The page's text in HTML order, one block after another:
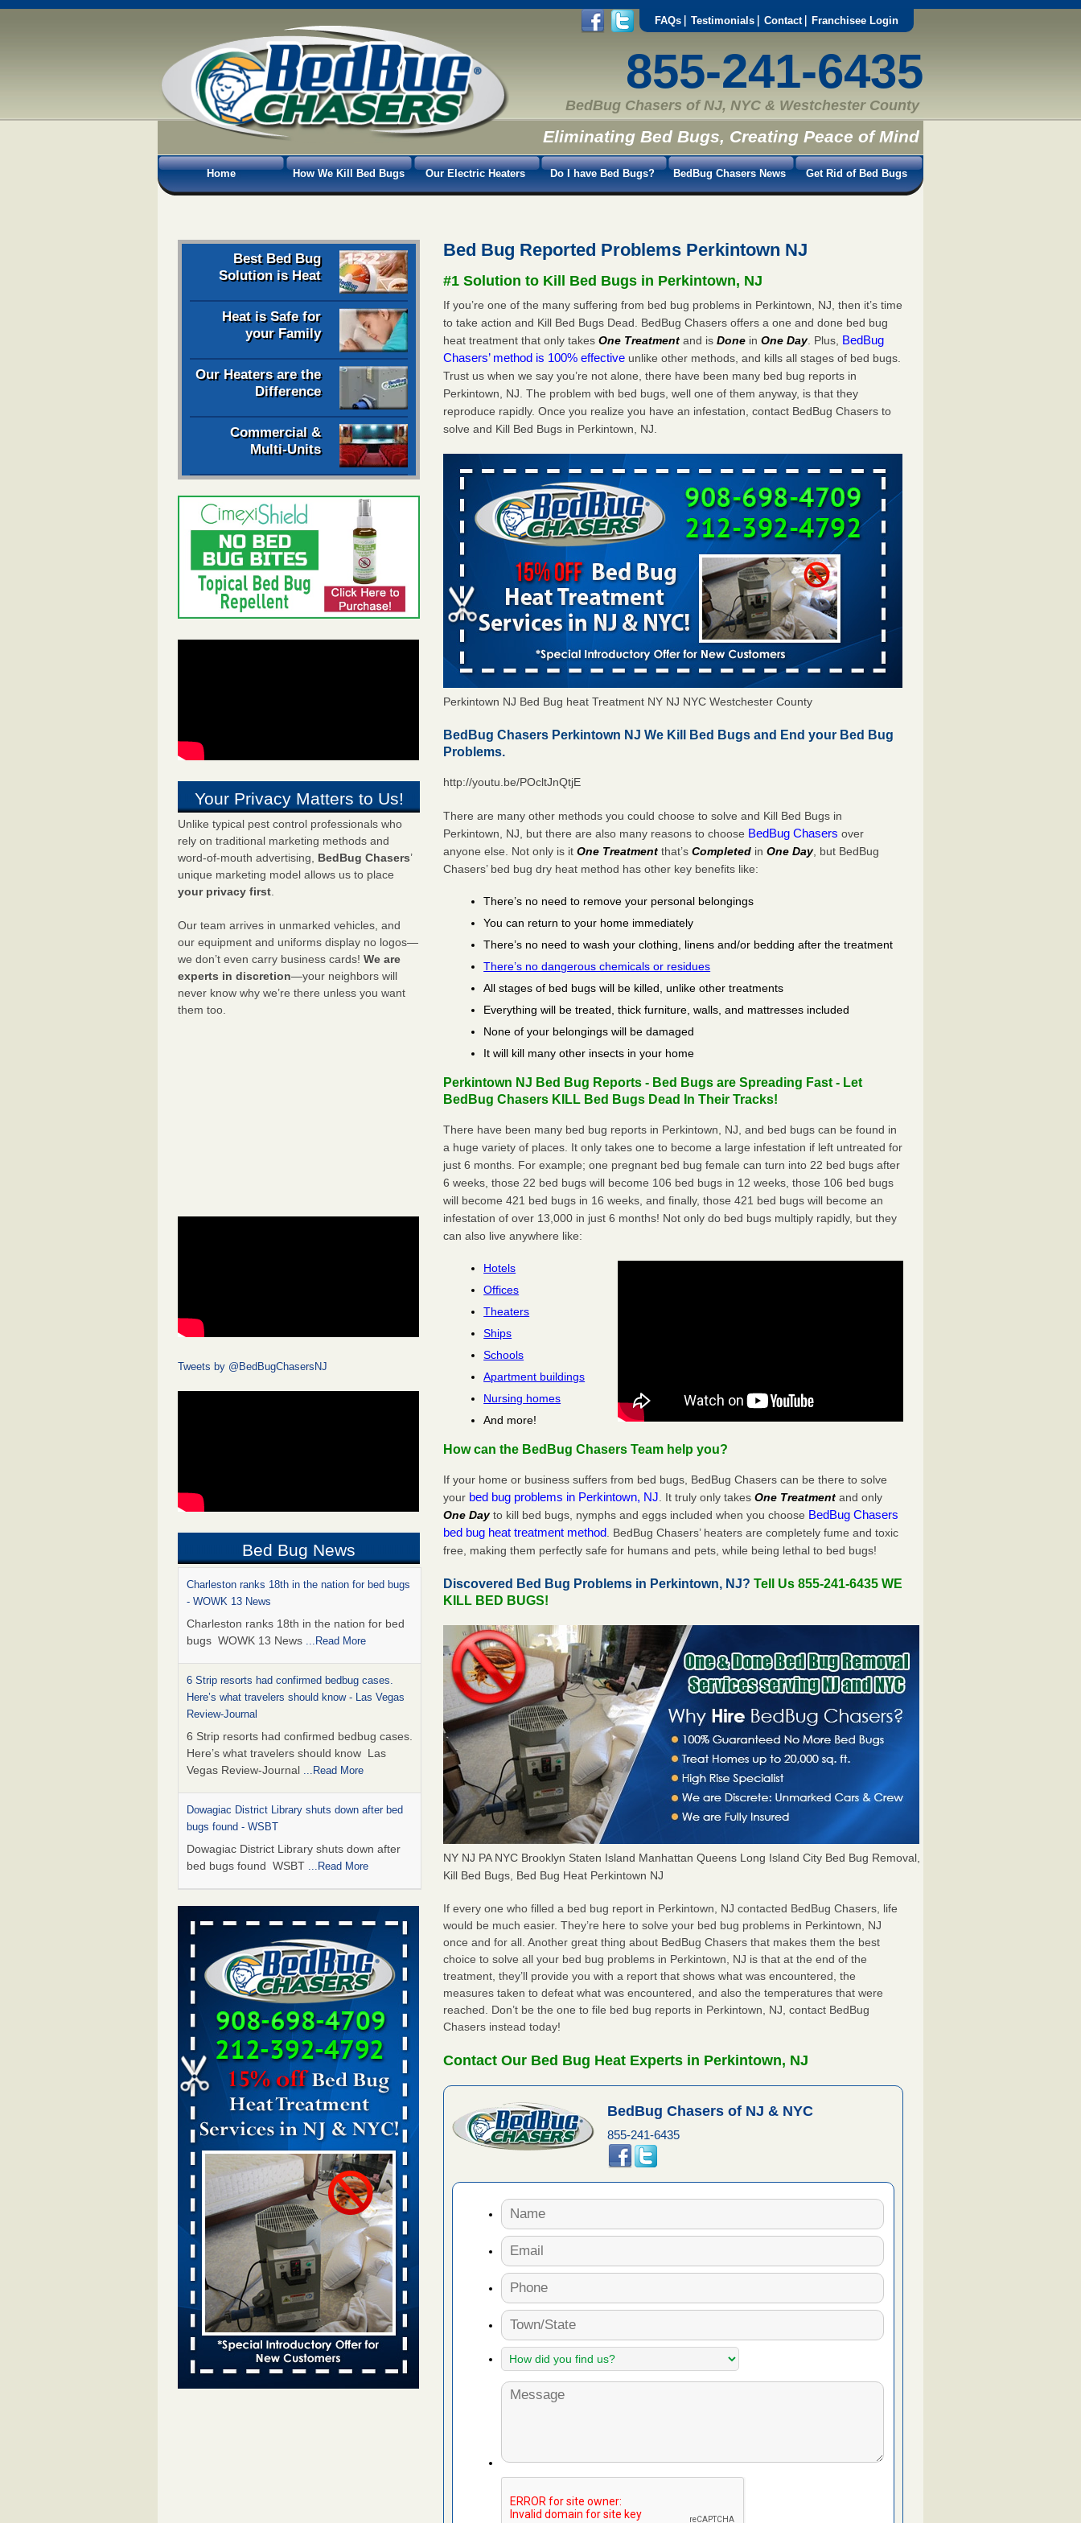
FAQs Testimonials Contact Franchisee Login
855-241-6435
BedBug Chasers of NJ, NYC & Westchester County
Eliminating Bed Bugs, Creating Peace of Mind
Home How We Kill Bed Bugs Our Electric Heaters Do I have Bed Bugs? BedBug Chasers News Get Rid of Bed Bugs
Best Bed Bug
Solution is Heat
Heat is Safe for
your Family
Our Heaters are the
Difference
Commercial &
Multi-Units
Your Privacy Matters to Us!
Unlike typical pest control professionals who
rely on traditional marketing methods and
word-of-mouth advertising, BedBug Chasers’
unique marketing model allows us to place
your privacy first.
Our team arrives in unmarked vehicles, and
our equipment and uniforms display no logos—
we don’t even carry business cards! We are
experts in discretion—your neighbors will
never know why we’re there unless you want
them too.
Tweets by @BedBugChasersNJ
Bed Bug News
Charleston ranks 18th in the nation for bed bugs
- WOWK 13 News
Charleston ranks 18th in the nation for bed
bugs WOWK 13 News ...Read More
6 Strip resorts had confirmed bedbug cases.
Here’s what travelers should know - Las Vegas
Review-Journal
6 Strip resorts had confirmed bedbug cases.
Here’s what travelers should know Las
Vegas Review-Journal ...Read More
Dowagiac District Library shuts down after bed
bugs found - WSBT
Dowagiac District Library shuts down after
bed bugs found WSBT ...Read More
This is now Florida’s worst city for bed bugs,
new study reveals - WKMG
This is now Florida’s worst city for bed bugs,
new study reveals WKMG ...Read More
Bed bug treatments rise in Davenport - KWQC
Bed bug treatments rise in
Davenport KWQC...Read More
Saginaw Township couple have concerns with
bed bugs and mold in apartment - WSMH
Saginaw Township couple have concerns
with bed bugs and mold in
apartment WSMH...Read More
Two Iowa cities are among the nation's worst for
bed bug infestations - desmoinesregister.com
Two Iowa cities are among the nation's
worst for bed bug
infestations desmoinesregister.com...Read
More
Hotel room inspection refutes guest’s account of
bed bugs at Paris Las Vegas - 8newsnow.com
Hotel room inspection refutes guest’s
account of bed bugs at Paris Las
Bed Bug Reported Problems Perkintown NJ
#1 Solution to Kill Bed Bugs in Perkintown, NJ
If you’re one of the many suffering from bed bug problems in Perkintown, NJ, then it’s time
to take action and Kill Bed Bugs Dead. BedBug Chasers offers a one and done bed bug
heat treatment that only takesOne Treatment and isDone inOne Day. Plus, BedBug
Chasers’ method is 100% effective unlike other methods, and kills all stages of bed bugs.
Trust us when we say you’re not alone, there have been many bed bug reports in
Perkintown, NJ. The problem with bed bugs, well one of them anyway, is that they
reproduce rapidly. Once you realize you have an infestation, contact BedBug Chasers to
solve and Kill Bed Bugs in Perkintown, NJ.
Perkintown NJ Bed Bug heat Treatment NY NJ NYC Westchester County
BedBug Chasers Perkintown NJ We Kill Bed Bugs and End your Bed Bug
Problems.
http://youtu.be/POcltJnQtjE
There are many other methods you could choose to solve and Kill Bed Bugs in
Perkintown, NJ, but there are also many reasons to choose BedBug Chasers over
anyone else. Not only is itOne Treatment that’sCompleted inOne Day, but BedBug
Chasers’ bed bug dry heat method has other key benefits like:
There’s no need to remove your personal belongings
You can return to your home immediately
There’s no need to wash your clothing, linens and/or bedding after the treatment
There’s no dangerous chemicals or residues
All stages of bed bugs will be killed, unlike other treatments
Everything will be treated, thick furniture, walls, and mattresses included
None of your belongings will be damaged
It will kill many other insects in your home
Perkintown NJ Bed Bug Reports - Bed Bugs are Spreading Fast - Let
BedBug Chasers KILL Bed Bugs Dead In Their Tracks!
There have been many bed bug reports in Perkintown, NJ, and bed bugs can be found in
a huge variety of places. It only takes one to become a large infestation if left untreated for
just 6 months. For example; one pregnant bed bug female can turn into 22 bed bugs after
6 weeks, those 22 bed bugs will become 106 bed bugs in 12 weeks, those 106 bed bugs
will become 421 bed bugs in 16 weeks, and finally, those 421 bed bugs will become an
infestation of over 13,000 in just 6 months! Not only do bed bugs multiply rapidly, but they
can also live anywhere like:
Hotels
Offices
Theaters
Ships
Schools
Apartment buildings
Nursing homes
And more!
How can the BedBug Chasers Team help you?
If your home or business suffers from bed bugs, BedBug Chasers can be there to solve
your bed bug problems in Perkintown, NJ . It truly only takesOne Treatment and only
One Dayto kill bed bugs, nymphs and eggs included when you choose BedBug Chasers
bed bug heat treatment method . BedBug Chasers’ heaters are completely fume and toxic
free, making them perfectly safe for humans and pets, while being lethal to bed bugs!
Discovered Bed Bug Problems in Perkintown, NJ?Tell Us 855-241-6435 WE
KILL BED BUGS!
NY NJ PA NYC Brooklyn Staten Island Manhattan Queens Long Island City Bed Bug Removal,
Kill Bed Bugs, Bed Bug Heat Perkintown NJ
If every one who filled a bed bug report in Perkintown, NJ contacted BedBug Chasers, life
would be much easier. They’re here to solve your bed bug problems in Perkintown, NJ
once and for all. Another great thing about BedBug Chasers that makes them the best
choice to solve all your bed bug problems in Perkintown, NJ is that at the end of the
treatment, they’ll provide you with a report that shows what was encountered, the
measures taken to defeat what was encountered, and also the temperatures that were
reached. Don’t be the one to file bed bug reports in Perkintown, NJ, contact BedBug
Chasers instead today!
Contact Our Bed Bug Heat Experts in Perkintown, NJ
BedBug Chasers of NJ & NYC
855-241-6435